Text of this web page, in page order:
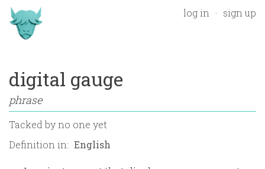
log in sign up
digital gauge
phrase
Tacked byno one yet
Definition in: